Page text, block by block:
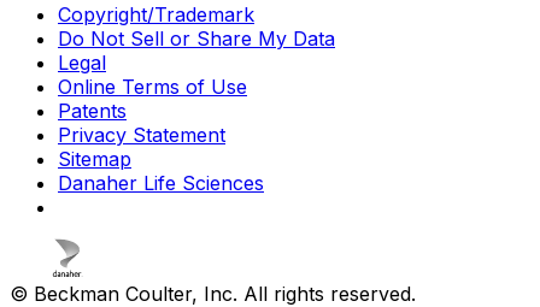
Copyright/Trademark
Do Not Sell or Share My Data
Legal
Online Terms of Use
Patents
Privacy Statement
Sitemap
Danaher Life Sciences
© Beckman Coulter, Inc. All rights reserved.